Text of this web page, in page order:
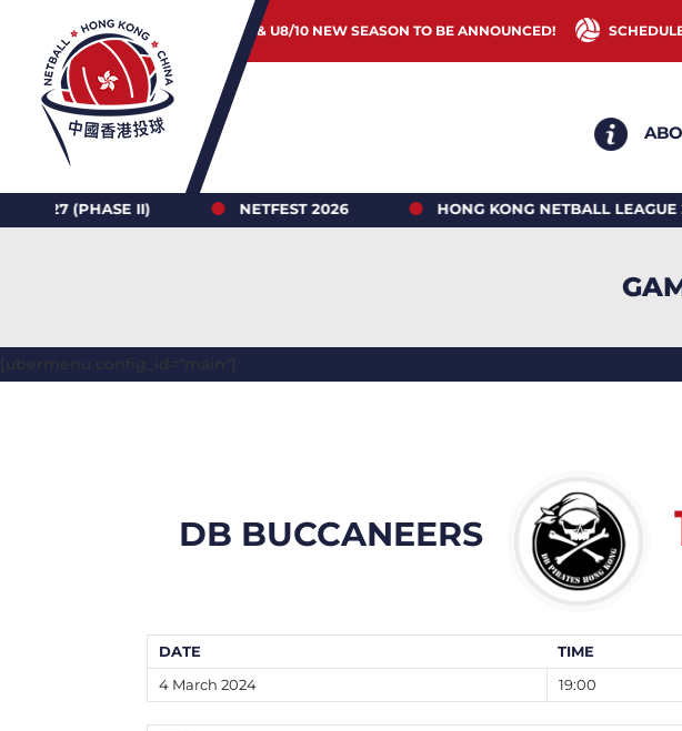
JUNIOR & U8/10 NEW SEASON TO BE ANNOUNCED!
27 (PHASE II) NETFEST 2026 HONG KONG NETBALL LEAGUE
[ubermenu config_id="main"]
DB BUCCANEERS
DATE TIME
4 March 2024
19:00